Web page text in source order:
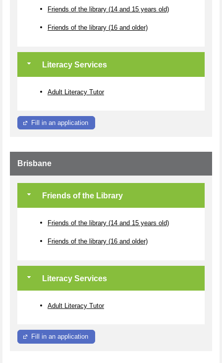
Friends of the library (14 and 15 years old)
Friends of the library (16 and older)
Literacy Services
Adult Literacy Tutor
Fill in an application
Brisbane
Friends of the Library
Friends of the library (14 and 15 years old)
Friends of the library (16 and older)
Literacy Services
Adult Literacy Tutor
Fill in an application